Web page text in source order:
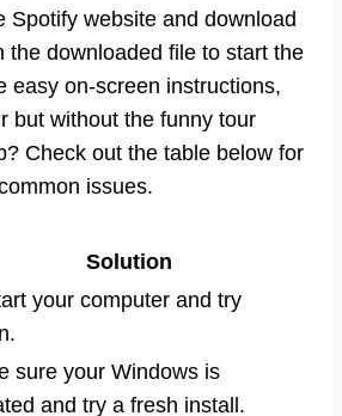
Spotify website and download
the downloaded file to start the
easy on-screen instructions,
but without the funny tour
Check out the table below for
issues.
Solution
your computer and try
sure your Windows is
and try a fresh install.